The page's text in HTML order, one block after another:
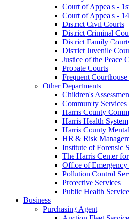
Court of Appeals -
Court of Appeals -
District Civil Courts
District Criminal
District Family
District Juvenile
Justice of the Peace
Probate Courts
Frequent
Other Departments
Children's
Community Services
Harris County
Harris Health System
Harris County
HR & Risk
Institute of Forensic
The Harris Center
Office of Emergency
Pollution Control
Protective Services
Public Health
Business
Purchasing Agent